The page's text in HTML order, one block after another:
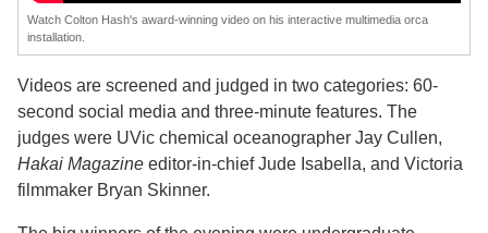
Watch Colton Hash's award-winning video on his interactive multimedia orca
installation.
Videos are screened and judged in two categories: 60-
second social media and three-minute features. The
judges were UVic chemical oceanographer Jay Cullen,
Hakai Magazine editor-in-chief Jude Isabella, and Victoria
filmmaker Bryan Skinner.